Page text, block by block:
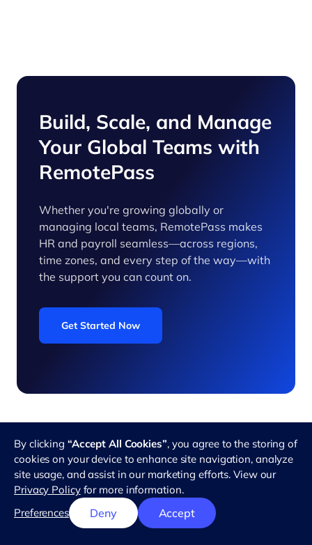
Build, Scale, and Manage
Your Global Teams with
RemotePass
Whether you're growing globally or
managing local teams, RemotePass makes
HR and payroll seamless—across regions,
time zones, and every step of the way—with
the support you can count on.
Get Started Now
Related Articles
By clicking “Accept All Cookies”, you agree to the storing of
cookies on your device to enhance site navigation, analyze
site usage, and assist in our marketing efforts. View our
Privacy Policyfor more information.
Preferences
Deny Accept